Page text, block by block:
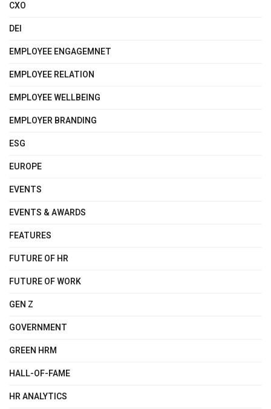
CXO
DEI
EMPLOYEE ENGAGEMNET
EMPLOYEE RELATION
EMPLOYEE WELLBEING
EMPLOYER BRANDING
ESG
EUROPE
EVENTS
EVENTS & AWARDS
FEATURES
FUTURE OF HR
FUTURE OF WORK
GEN Z
GOVERNMENT
GREEN HRM
HALL-OF-FAME
HR ANALYTICS